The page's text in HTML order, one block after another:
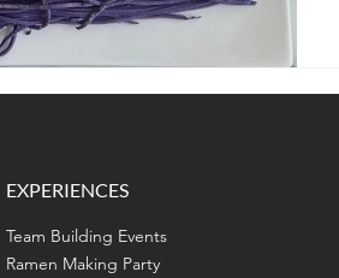
EXPERIENCES
Team Building Events
Ramen Making Party